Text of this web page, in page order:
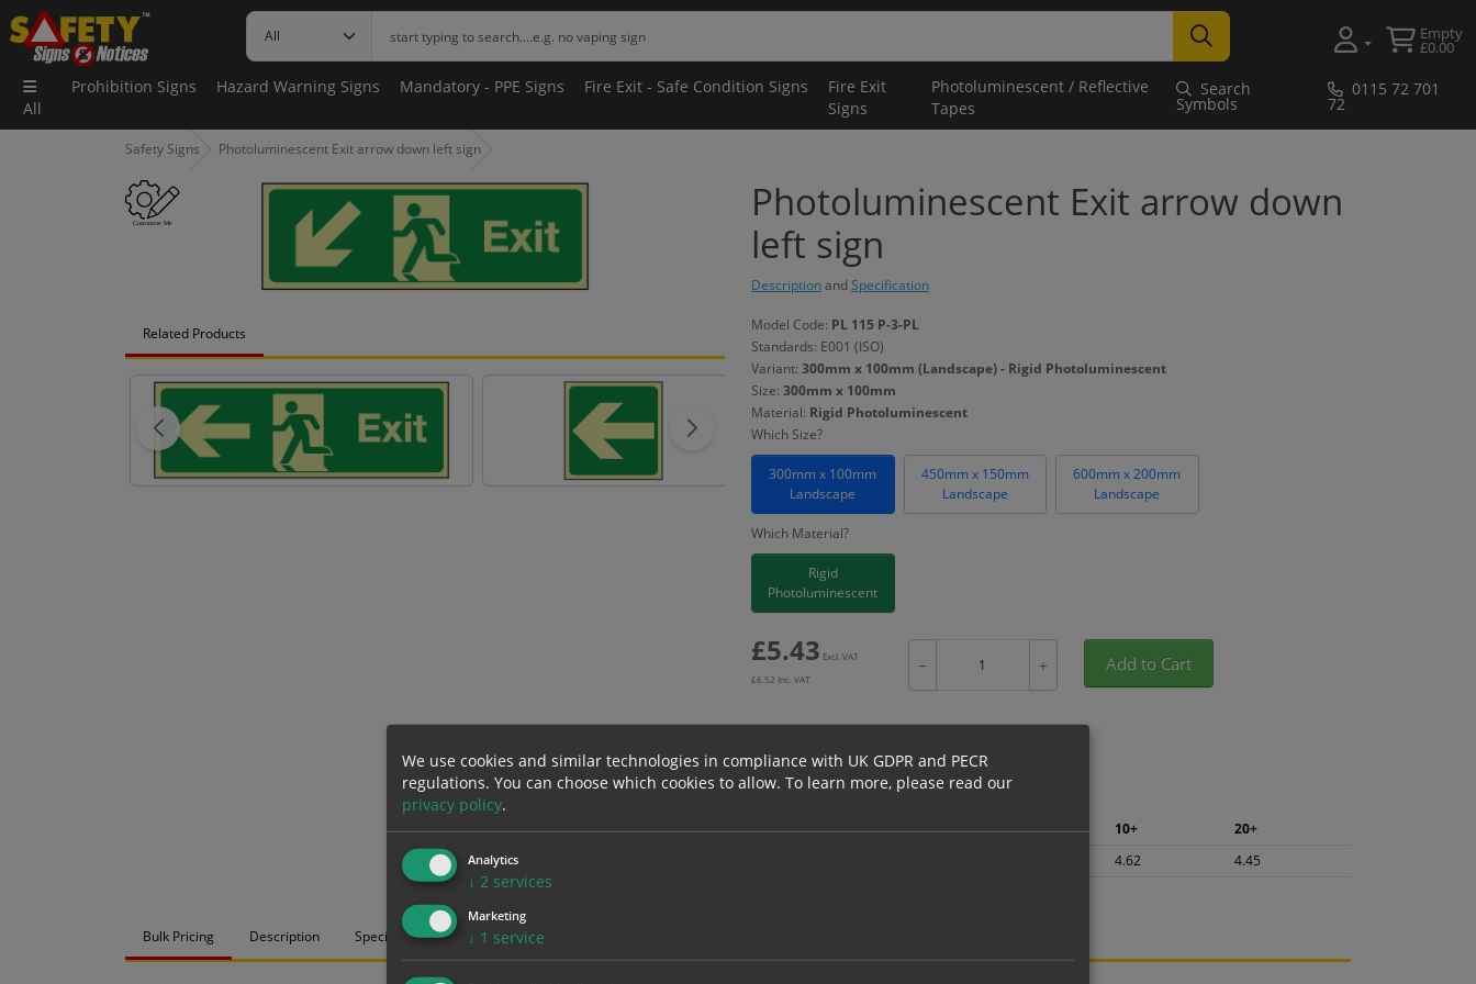
Empty
£0.00
All
Prohibition Signs Hazard Warning Signs Mandatory - PPE Signs Fire Exit - Safe Condition Signs
Fire Exit
Signs
Photoluminescent / Reflective
Tapes
Search
Symbols
0115 72 701
72
Safety Signs Photoluminescent Exit arrow down left sign
Related Products
Photoluminescent Exit arrow down
left sign
DescriptionandSpecification
Model Code: PL 115 P-3-PL
Standards: E001 (ISO)
Variant: 300mm x 100mm (Landscape) - Rigid Photoluminescent
Size: 300mm x 100mm
Material: Rigid Photoluminescent
Which Size?
300mm x 100mm
Landscape
450mm x 150mm
Landscape
600mm x 200mm
Landscape
Which Material?
Rigid
Photoluminescent
£5.43 Excl. VAT
£6.52 Inc. VAT
− + Add to Cart
Bulk pricing for selection options
1
2+ 5+ 10+
20+
4.62 4.45
Bulk Pricing Description Specification Materials
We use cookies and similar technologies in compliance with UK GDPR and PECR
regulations. You can choose which cookies to allow. To learn more, please read our
privacy policy.
Analytics
↓ 2 services
Marketing
↓ 1 service